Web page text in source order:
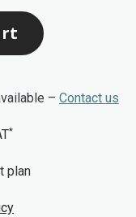
– Contact us
*
plan